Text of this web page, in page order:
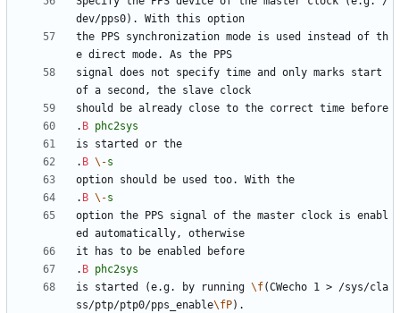
the PPS synchronization mode is used instead of th
signal does not specify time and only marks start
. B phc2sys
. B \-s
. B \-s
option the PPS signal of the master clock is enabl
. B phc2sys
is started (e.g. by running \f(CWecho 1 > /sys/cla
ss/ptp/ptp0/pps_enable\fP